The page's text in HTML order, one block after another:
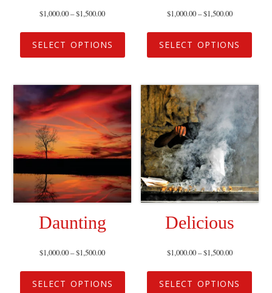
$1,000.00–$1,500.00
SELECT OPTIONS
$1,000.00–$1,500.00
SELECT OPTIONS
Daunting
$1,000.00–$1,500.00
SELECT OPTIONS
Delicious
$1,000.00–$1,500.00
SELECT OPTIONS